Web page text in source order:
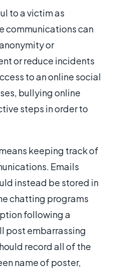
to a victim as
communications can
or
or reduce incidents
to an online social
bullying online
steps in order to
keeping track of
Emails
instead be stored in
chatting programs
following a
post embarrassing
record all of the
name of poster,